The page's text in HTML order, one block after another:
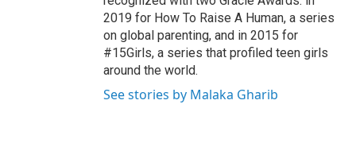
2019 for How To Raise A Human, a series
on global parenting, and in 2015 for
#15Girls, a series that profiled teen girls
around the world.
See stories by Malaka Gharib